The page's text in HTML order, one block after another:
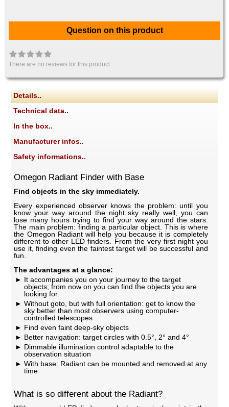
Question on this product
There are no reviews for this product
Details..
Technical data..
In the box..
Manufacturer infos..
Safety informations..
Omegon Radiant Finder with Base
Find objects in the sky immediately.
Every experienced observer knows the problem: until you
know your way around the night sky really well, you can
lose many hours trying to find your way around the stars.
The main problem: finding a particular object. This is where
the Omegon Radiant will help you because it is completely
different to other LED finders. From the very first night you
use it, finding even the faintest target will be successful and
fun.
The advantages at a glance:
It accompanies you on your journey to the target
objects; from now on you can find the objects you are
looking for.
Without goto, but with full orientation: get to know the
sky better than most observers using computer-
controlled telescopes
Find even faint deep-sky objects
Better navigation: target circles with 0.5°, 2° and 4°
Dimmable illumination control adaptable to the
observation situation
With base: Radiant can be mounted and removed at any
time
What is so different about the Radiant?